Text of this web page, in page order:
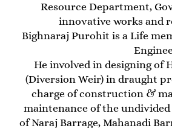
Resource Department,
innovative works and
Bighnaraj Purohit is a Life
He involved in designing
(Diversion Weir) in draught
charge of construction &
maintenance of the undivided
of Naraj Barrage, Mahanadi